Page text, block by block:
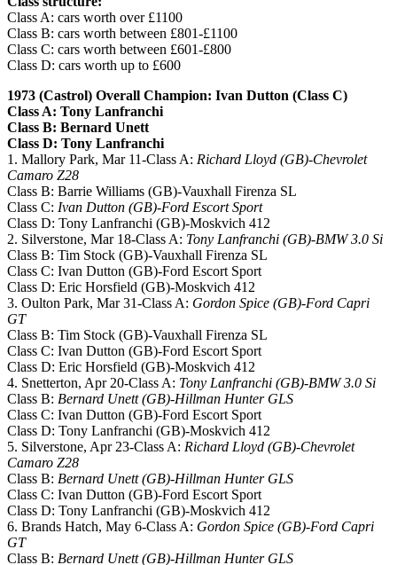
Class A: cars worth over £1100
Class B: cars worth between £801-£1100
Class C: cars worth between £601-£800
Class D: cars worth up to £600
1973 (Castrol) Overall Champion: Ivan Dutton (Class C)
Class A: Tony Lanfranchi
Class B: Bernard Unett
Class D: Tony Lanfranchi
1. Mallory Park, Mar 11-Class A: Richard Lloyd (GB)-Chevrolet
Camaro Z28
Class B: Barrie Williams (GB)-Vauxhall Firenza SL
Class C: Ivan Dutton (GB)-Ford Escort Sport
Class D: Tony Lanfranchi (GB)-Moskvich 412
2. Silverstone, Mar 18-Class A: Tony Lanfranchi (GB)-BMW 3.0 Si
Class B: Tim Stock (GB)-Vauxhall Firenza SL
Class C: Ivan Dutton (GB)-Ford Escort Sport
Class D: Eric Horsfield (GB)-Moskvich 412
3. Oulton Park, Mar 31-Class A: Gordon Spice (GB)-Ford Capri
GT
Class B: Tim Stock (GB)-Vauxhall Firenza SL
Class C: Ivan Dutton (GB)-Ford Escort Sport
Class D: Eric Horsfield (GB)-Moskvich 412
4. Snetterton, Apr 20-Class A: Tony Lanfranchi (GB)-BMW 3.0 Si
Class B: Bernard Unett (GB)-Hillman Hunter GLS
Class C: Ivan Dutton (GB)-Ford Escort Sport
Class D: Tony Lanfranchi (GB)-Moskvich 412
5. Silverstone, Apr 23-Class A: Richard Lloyd (GB)-Chevrolet
Camaro Z28
Class B: Bernard Unett (GB)-Hillman Hunter GLS
Class C: Ivan Dutton (GB)-Ford Escort Sport
Class D: Tony Lanfranchi (GB)-Moskvich 412
6. Brands Hatch, May 6-Class A: Gordon Spice (GB)-Ford Capri
GT
Class B: Bernard Unett (GB)-Hillman Hunter GLS